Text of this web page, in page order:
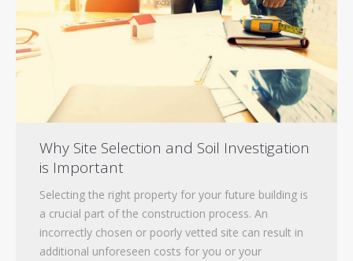
Why Site Selection and Soil Investigation
is Important
Selecting the right property for your future building is
a crucial part of the construction process. An
incorrectly chosen or poorly vetted site can result in
additional unforeseen costs for you or your